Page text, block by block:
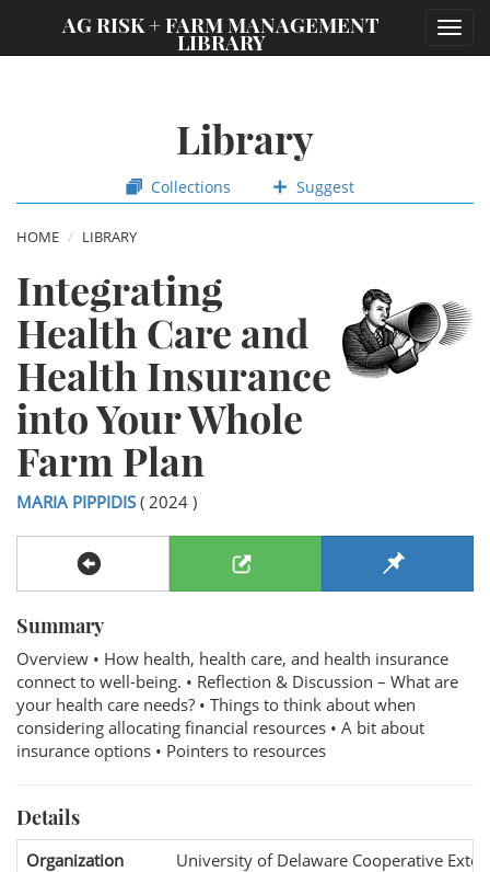
AG RISK + FARM MANAGEMENT
LIBRARY
Library
Collections Suggest
HOME LIBRARY
Integrating
Health Care and
Health Insurance
into Your Whole
Farm Plan
MARIA PIPPIDIS ( 2024 )
Summary
Overview • How health, health care, and health insurance
connect to well-being. • Reflection & Discussion – What are
your health care needs? • Things to think about when
considering allocating financial resources • A bit about
insurance options • Pointers to resources
Details
Organization
University of Delaware Cooperative